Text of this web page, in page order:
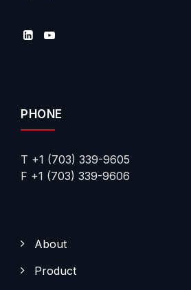
PHONE
T +1 (703) 339-9605
F +1 (703) 339-9606
About
Product